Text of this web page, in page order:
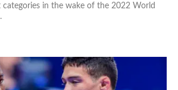
categories in the wake of the 2022 World